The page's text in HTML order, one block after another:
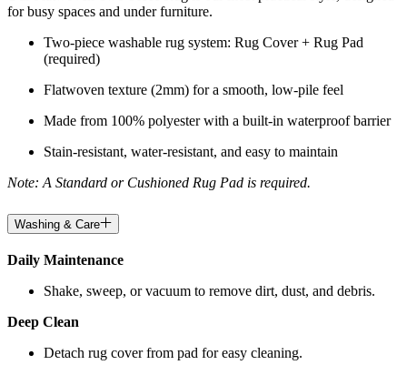
for busy spaces and under furniture.
Two-piece washable rug system: Rug Cover + Rug Pad
(required)
Flatwoven texture (2mm) for a smooth, low-pile feel
Made from 100% polyester with a built-in waterproof barrier
Stain-resistant, water-resistant, and easy to maintain
Note: A Standard or Cushioned Rug Pad is required.
Washing & Care
Daily Maintenance
Shake, sweep, or vacuum to remove dirt, dust, and debris.
Deep Clean
Detach rug cover from pad for easy cleaning.